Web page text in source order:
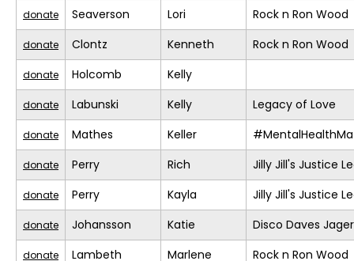
donate Seaverson Lori Rock n Ron Wood
donate Clontz Kenneth Rock n Ron Wood
donate Holcomb Kelly
donate Labunski Kelly Legacy of Love
donate Mathes Keller
donate Perry Rich Jilly Jill's Justice
donate Perry Kayla Jilly Jill's Justice
donate Johansson Katie Disco Daves
donate Lambeth Marlene Rock n Ron Wood